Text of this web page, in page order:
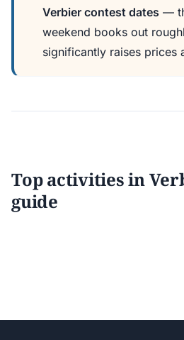
Verbier contest dates —
weekend books out
significantly raises prices
Top activities in
guide